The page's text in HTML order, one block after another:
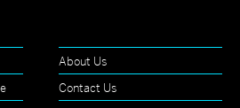
About Us
Contact Us